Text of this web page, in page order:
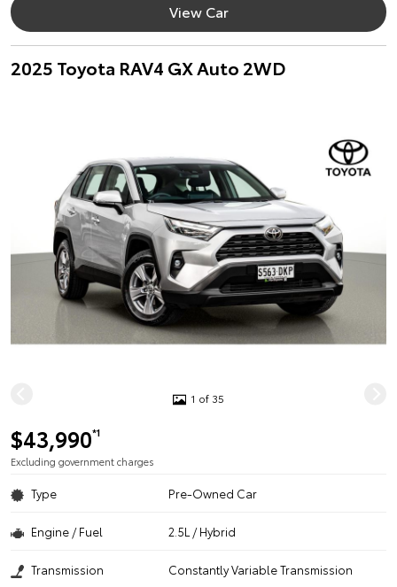
View Car
2025 Toyota RAV4 GX Auto 2WD
1 of 35
$43,990*1
Excluding government charges
Type Pre-Owned Car
Engine / Fuel 2.5L / Hybrid
Transmission Constantly Variable Transmission